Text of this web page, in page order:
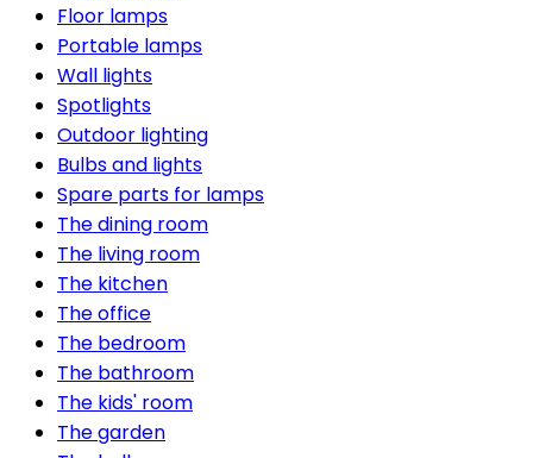
Floor lamps
Portable lamps
Wall lights
Spotlights
Outdoor lighting
Bulbs and lights
Spare parts for lamps
The dining room
The living room
The kitchen
The office
The bedroom
The bathroom
The kids' room
The garden